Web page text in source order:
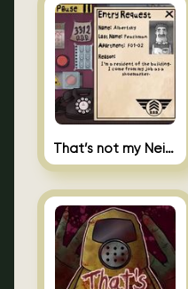
That’s not my Neighbor 2